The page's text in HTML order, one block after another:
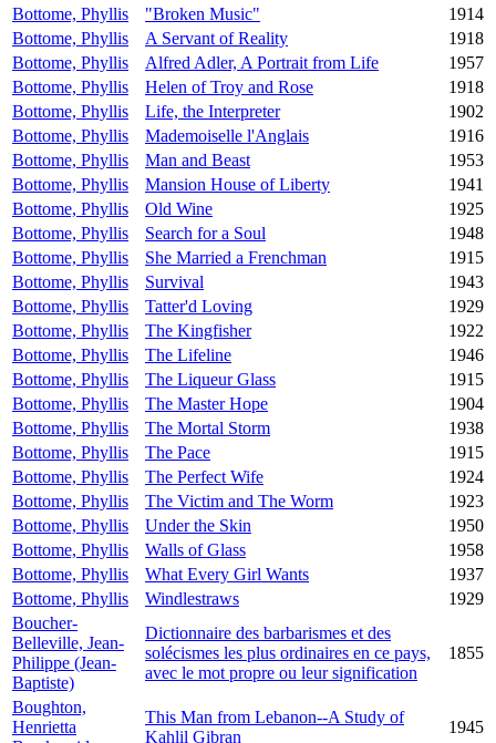
Bottome, Phyllis
"Broken Music"
1914
Bottome, Phyllis
A Servant of Reality
1918
Bottome, Phyllis
Alfred Adler, A Portrait from Life
1957
Bottome, Phyllis
Helen of Troy and Rose
1918
Bottome, Phyllis
Life, the Interpreter
1902
Bottome, Phyllis
Mademoiselle l'Anglais
1916
Bottome, Phyllis
Man and Beast
1953
Bottome, Phyllis
Mansion House of Liberty
1941
Bottome, Phyllis
Old Wine
1925
Bottome, Phyllis
Search for a Soul
1948
Bottome, Phyllis
She Married a Frenchman
1915
Bottome, Phyllis
Survival
1943
Bottome, Phyllis
Tatter'd Loving
1929
Bottome, Phyllis
The Kingfisher
1922
Bottome, Phyllis
The Lifeline
1946
Bottome, Phyllis
The Liqueur Glass
1915
Bottome, Phyllis
The Master Hope
1904
Bottome, Phyllis
The Mortal Storm
1938
Bottome, Phyllis
The Pace
1915
Bottome, Phyllis
The Perfect Wife
1924
Bottome, Phyllis
The Victim and The Worm
1923
Bottome, Phyllis
Under the Skin
1950
Bottome, Phyllis
Walls of Glass
1958
Bottome, Phyllis
What Every Girl Wants
1937
Bottome, Phyllis
Windlestraws
1929
Boucher-
Belleville, Jean-
Philippe (Jean-
Baptiste)
Dictionnaire des barbarismes et des
solécismes les plus ordinaires en ce pays,
avec le mot propre ou leur signification
1855
Boughton,
Henrietta
This Man from Lebanon--A Study of
Kahlil Gibran
1945